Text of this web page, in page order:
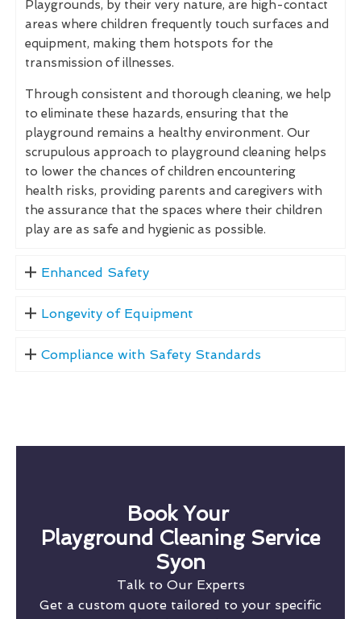
Playgrounds, by their very nature, are high-contact
areas where children frequently touch surfaces and
equipment, making them hotspots for the
transmission of illnesses.
Through consistent and thorough cleaning, we help
to eliminate these hazards, ensuring that the
playground remains a healthy environment. Our
scrupulous approach to playground cleaning helps
to lower the chances of children encountering
health risks, providing parents and caregivers with
the assurance that the spaces where their children
play are as safe and hygienic as possible.
Enhanced Safety
Longevity of Equipment
Compliance with Safety Standards
Book Your
Playground Cleaning Service
Syon
Talk to Our Experts
Get a custom quote tailored to your specific